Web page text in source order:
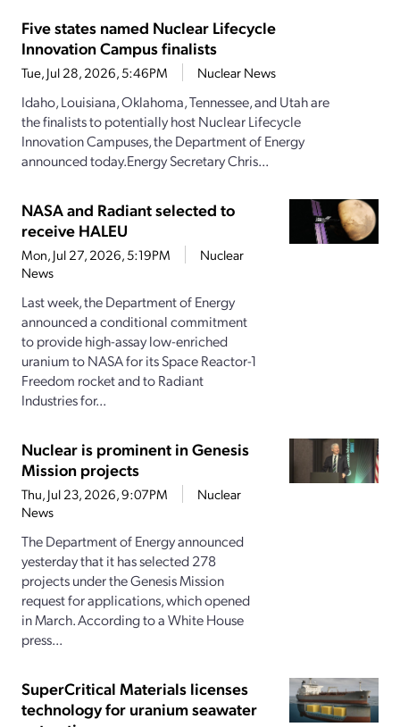
Five states named Nuclear Lifecycle
Innovation Campus finalists
Tue, Jul 28, 2026, 5:46PM Nuclear News
Idaho, Louisiana, Oklahoma, Tennessee, and Utah are
the finalists to potentially host Nuclear Lifecycle
Innovation Campuses, the Department of Energy
announced today.Energy Secretary Chris...
NASA and Radiant selected to
receive HALEU
Mon, Jul 27, 2026, 5:19PM
Nuclear
News
Last week, the Department of Energy
announced a conditional commitment
to provide high-assay low-enriched
uranium to NASA for its Space Reactor-1
Freedom rocket and to Radiant
Industries for...
Nuclear is prominent in Genesis
Mission projects
Thu, Jul 23, 2026, 9:07PM
Nuclear
News
The Department of Energy announced
yesterday that it has selected 278
projects under the Genesis Mission
request for applications, which opened
in March. According to a White House
press...
SuperCritical Materials licenses
technology for uranium seawater